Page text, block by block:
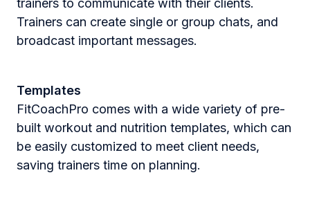
trainers to communicate with their clients.
Trainers can create single or group chats, and
broadcast important messages​.
Templates
FitCoachPro comes with a wide variety of pre-
built workout and nutrition templates, which can
be easily customized to meet client needs,
saving trainers time on planning.